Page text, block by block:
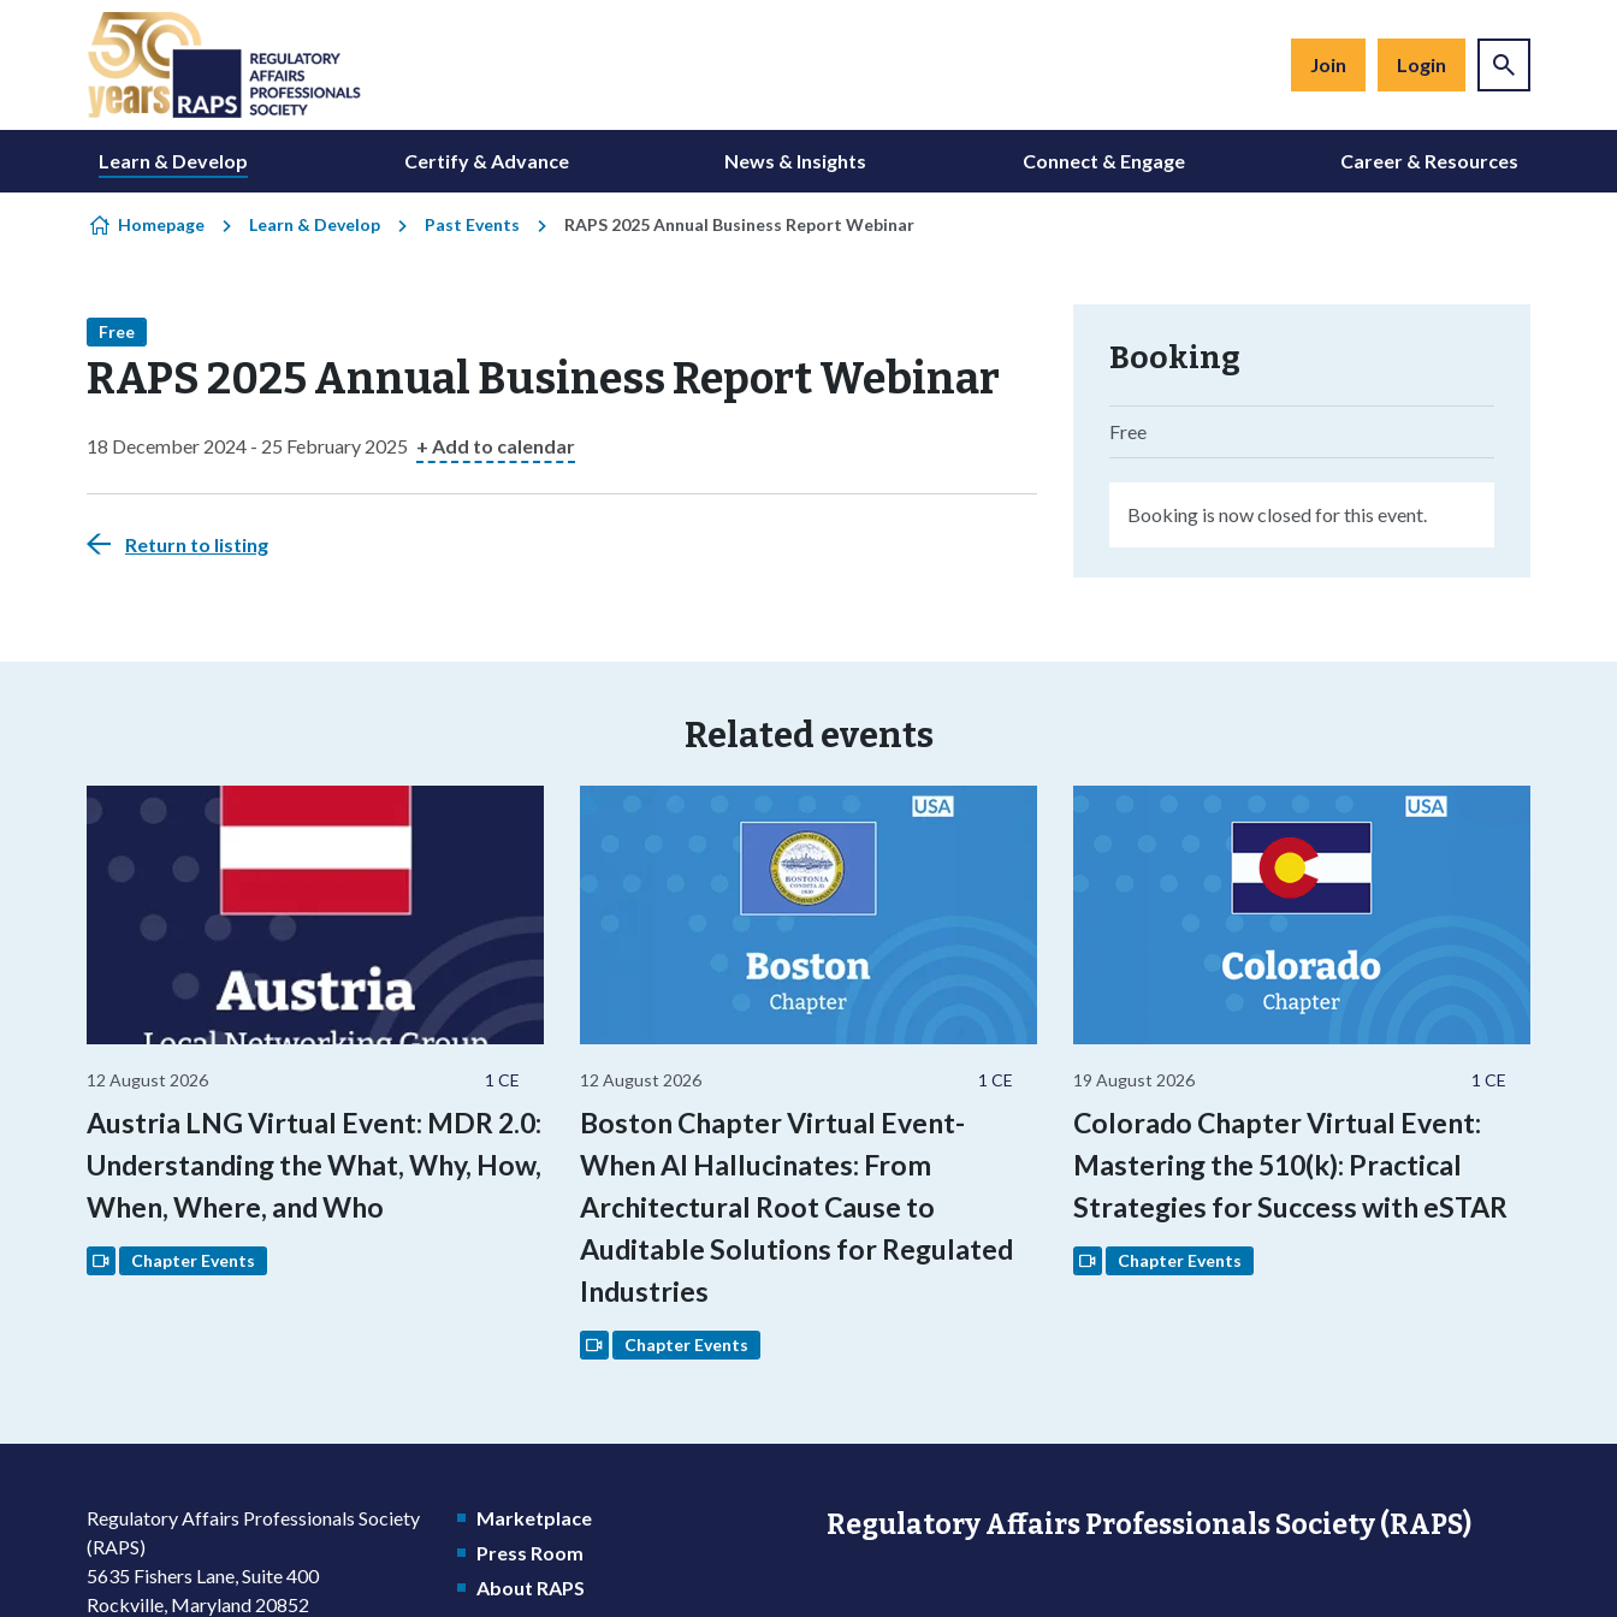
Skip to content
Join Login
Learn & Develop Certify & Advance News & Insights Connect & Engage Career & Resources
Homepage Learn & Develop Past Events RAPS 2025 Annual Business Report Webinar
Booking
Free
Booking is now closed for this event.
Free
RAPS 2025 Annual Business Report Webinar
18 December 2024 - 25 February 2025 + Add to calendar
Return to listing
Related events
1 CE
12 August 2026
Austria LNG Virtual Event: MDR 2.0:
Understanding the What, Why, How,
When, Where, and Who
Chapter Events
1 CE
12 August 2026
Boston Chapter Virtual Event-
When AI Hallucinates: From
Architectural Root Cause to
Auditable Solutions for Regulated
Industries
Chapter Events
1 CE
19 August 2026
Colorado Chapter Virtual Event:
Mastering the 510(k): Practical
Strategies for Success with eSTAR
Chapter Events
Regulatory Affairs Professionals Society
(RAPS)
5635 Fishers Lane, Suite 400
Rockville, Maryland 20852
Marketplace
Press Room
About RAPS
Regulatory Affairs Professionals Society (RAPS)